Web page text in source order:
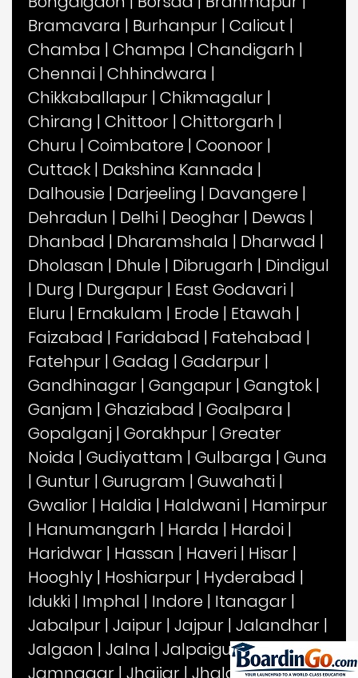
Bramavara | Burhanpur | Calicut |
Chamba | Champa | Chandigarh |
Chennai | Chhindwara |
Chikkaballapur | Chikmagalur |
Chirang | Chittoor | Chittorgarh |
Churu | Coimbatore | Coonoor |
Cuttack | Dakshina Kannada |
Dalhousie | Darjeeling | Davangere |
Dehradun | Delhi | Deoghar | Dewas |
Dhanbad | Dharamshala | Dharwad |
Dholasan | Dhule | Dibrugarh | Dindigul
| Durg | Durgapur | East Godavari |
Eluru | Ernakulam | Erode | Etawah |
Faizabad | Faridabad | Fatehabad |
Fatehpur | Gadag | Gadarpur |
Gandhinagar | Gangapur | Gangtok |
Ganjam | Ghaziabad | Goalpara |
Gopalganj | Gorakhpur | Greater
Noida | Gudiyattam | Gulbarga | Guna
| Guntur | Gurugram | Guwahati |
Gwalior | Haldia | Haldwani | Hamirpur
| Hanumangarh | Harda | Hardoi |
Haridwar | Hassan | Haveri | Hisar |
Hooghly | Hoshiarpur | Hyderabad |
Idukki | Imphal | Indore | Itanagar |
Jabalpur | Jaipur | Jajpur | Jalandhar |
Jalgaon | Jalna | Jalpaiguri|Jammu|
Jamnagar | Jhajjar | Jhalawar|